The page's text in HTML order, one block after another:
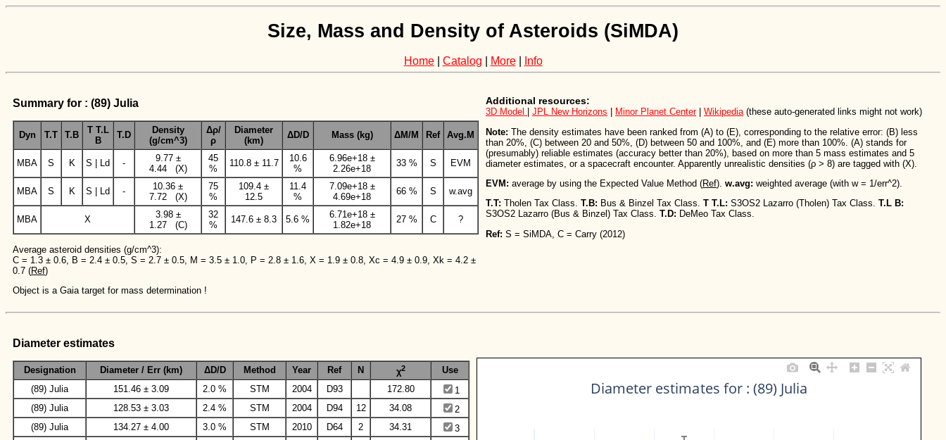
Size, Mass and Density of Asteroids (SiMDA)
Home| Catalog More| Info
Summary for : (89) Julia
Dyn T.T T.B
T T.L
B
T.D
Density
(g/cm^3)
Δρ/
ρ
Diameter
(km)
ΔD/D Mass (kg) ΔM/M Ref Avg.M
MBA S K S | Ld -
9.77 ±
4.44 (X)
45
%
110.8 ± 11.7
10.6
%
6.96e+18 ±
2.26e+18
33 % S EVM
MBA S K S | Ld -
10.36 ±
7.72 (X)
75
%
109.4 ±
12.5
11.4
%
7.09e+18 ±
4.69e+18
66 % S w.avg
MBA X
3.98 ±
1.27 (C)
32
%
147.6 ± 8.3 5.6 %
6.71e+18 ±
1.82e+18
27 % C ?
Average asteroid densities (g/cm^3):
C = 1.3 ± 0.6, B = 2.4 ± 0.5, S = 2.7 ± 0.5, M = 3.5 ± 1.0, P = 2.8 ± 1.6, X = 1.9 ± 0.8, Xc = 4.9 ± 0.9, Xk = 4.2 ±
0.7 (Ref)
Object is a Gaia target for mass determination !
Additional resources:
3D Model JPL New Horizons Minor Planet Center| Wikipedia(these auto-generated links might not work)
Note: The density estimates have been ranked from (A) to (E), corresponding to the relative error: (B) less
than 20%, (C) between 20 and 50%, (D) between 50 and 100%, and (E) more than 100%. (A) stands for
(presumably) reliable estimates (accuracy better than 20%), based on more than 5 mass estimates and 5
diameter estimates, or a spacecraft encounter. Apparently unrealistic densities (ρ > 8) are tagged with (X).
EVM: average by using the Expected Value Method (Ref). w.avg: weighted average (with w = 1/err^2).
T.T: Tholen Tax Class. T.B: Bus & Binzel Tax Class. T T.L: S3OS2 Lazarro (Tholen) Tax Class. T.L B:
S3OS2 Lazarro (Bus & Binzel) Tax Class. T.D: DeMeo Tax Class.
Ref: S = SiMDA, C = Carry (2012)
Diameter estimates
Designation Diameter / Err (km) ΔD/D Method Year Ref N χ2
Use
(89) Julia
151.46 ± 3.09 2.0 % STM 2004 D93 172.80
1
(89) Julia
128.53 ± 3.03 2.4 % STM 2004 D94 12 34.08
2
(89) Julia
134.27 ± 4.00 3.0 % STM 2010 D64 2 34.31
3
Diameter estimates for : (89) Julia